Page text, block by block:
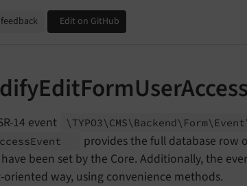
Edit on GitHub
14 event \TYPO3\ CMS\ Backend\ Form\
Event
provides the full database row
been set by the Core. Additionally, the
oriented way, using convenience methods.